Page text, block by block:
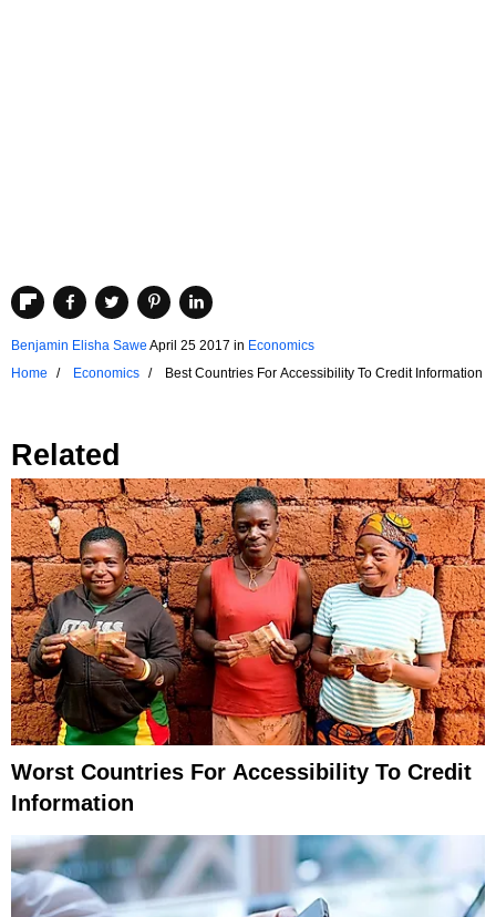
Benjamin Elisha Sawe April 25 2017 in Economics
Home
Economics Best Countries For Accessibility To Credit Information
Related
Worst Countries For Accessibility To Credit
Information